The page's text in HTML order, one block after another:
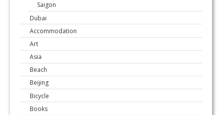
Saigon
Dubai
Accommodation
Art
Asia
Beach
Beijing
Bicycle
Books